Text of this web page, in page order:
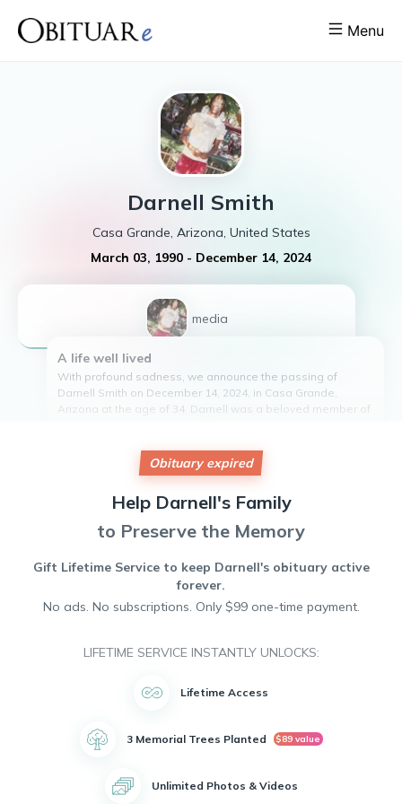
Menu
Darnell Smith
Casa Grande, Arizona, United States
March 03, 1990 - December 14, 2024
1 media
A life well lived
With profound sadness, we announce the passing of
Darnell Smith on December 14, 2024, in Casa Grande,
Arizona at the age of 34. Darnell was a beloved member of
missed by friends and colleagues alike. Darnell's passion
for life and unwavering positivity will be his lasting legacy.
mourn his loss. Rest in peace, Darnell.
Obituary expired
Help Darnell's Family
to Preserve the Memory
Gift Lifetime Service to keep Darnell's obituary active
forever.
No ads. No subscriptions. Only $99 one-time payment.
LIFETIME SERVICE INSTANTLY UNLOCKS:
Lifetime Access
3 Memorial Trees Planted $89 value
Unlimited Photos & Videos